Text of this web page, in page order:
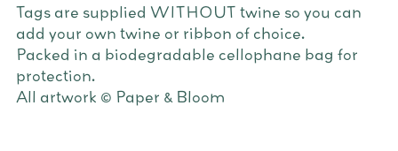
Tags are supplied WITHOUT twine so you can
add your own twine or ribbon of choice.
Packed in a biodegradable cellophane bag for
protection.
All artwork © Paper & Bloom